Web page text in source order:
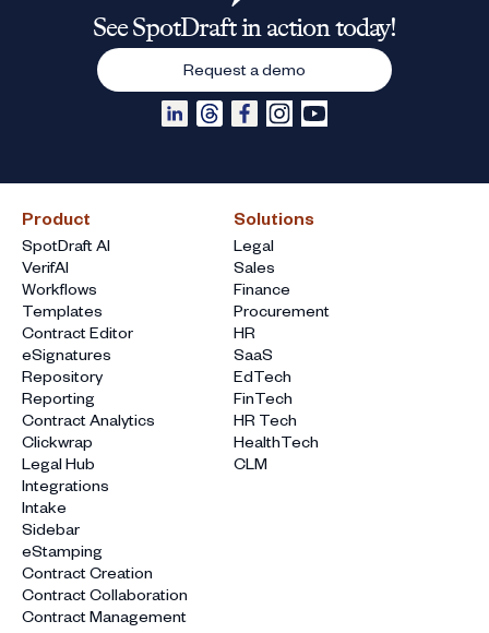
Product
SpotDraft AI
VerifAI
Workflows
Templates
Contract Editor
eSignatures
Repository
Reporting
Contract Analytics
Clickwrap
Legal Hub
Integrations
Intake
Sidebar
eStamping
Contract Creation
Contract Collaboration
Contract Management
Solutions
Legal
Sales
Finance
Procurement
HR
SaaS
EdTech
FinTech
HR Tech
HealthTech
CLM
See SpotDraft in action today!
Request a demo